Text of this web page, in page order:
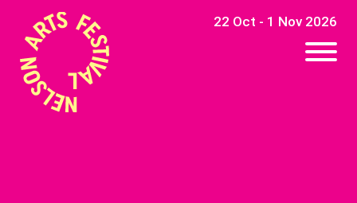
22 Oct - 1 Nov 2026